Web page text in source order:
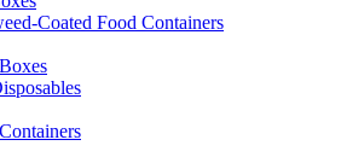
Coated Food Containers